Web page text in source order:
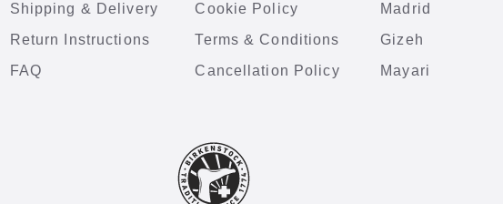
Shipping & Delivery
Return Instructions
FAQ
Cookie Policy
Terms & Conditions
Cancellation Policy
Madrid
Gizeh
Mayari